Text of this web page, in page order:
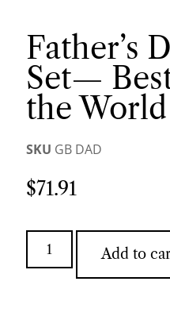
Father’s
Set—
the World
SKU GB DAD
$71.91
Add to